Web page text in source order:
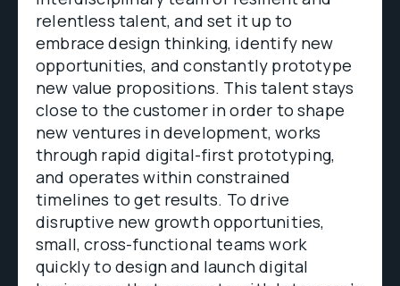
relentless talent, and set it up to
embrace design thinking, identify new
opportunities, and constantly prototype
new value propositions. This talent stays
close to the customer in order to shape
new ventures in development, works
through rapid digital-first prototyping,
and operates within constrained
timelines to get results. To drive
disruptive new growth opportunities,
small, cross-functional teams work
quickly to design and launch digital